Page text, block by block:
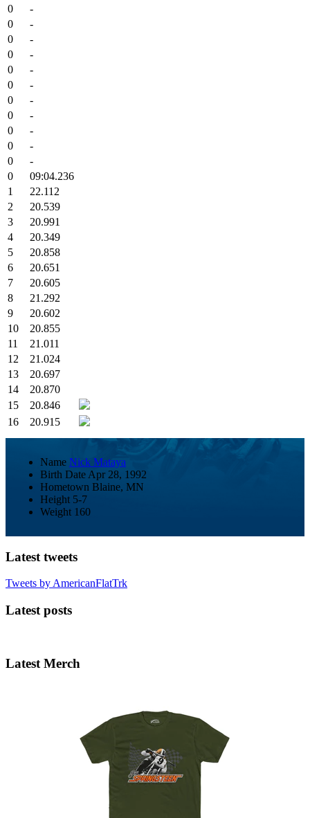
0
-
0
-
0
-
0
-
0
-
0
-
0
-
0
-
0
-
0
-
0
-
0
09:04.236
1
22.112
2
20.539
3
20.991
4
20.349
5
20.858
6
20.651
7
20.605
8
21.292
9
20.602
10
20.855
11
21.011
12
21.024
13
20.697
14
20.870
15
20.846
16
20.915
Name Nick Mataya
Birth Date Apr 28, 1992
Hometown Blaine, MN
Height 5-7
Weight 160
Latest tweets
Tweets by AmericanFlatTrk
Latest posts
Latest Merch